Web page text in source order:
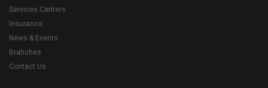
Services Centers
Insurance
News & Events
Brahches
Contact Us